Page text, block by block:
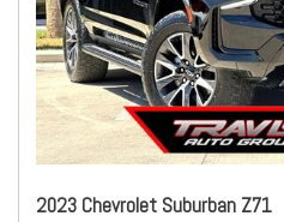
2023 Chevrolet Suburban Z71